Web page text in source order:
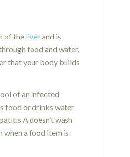
of the liverand is
food and water.
that your body builds
of an infected
food or drinks water
A doesn’t wash
when a food item is